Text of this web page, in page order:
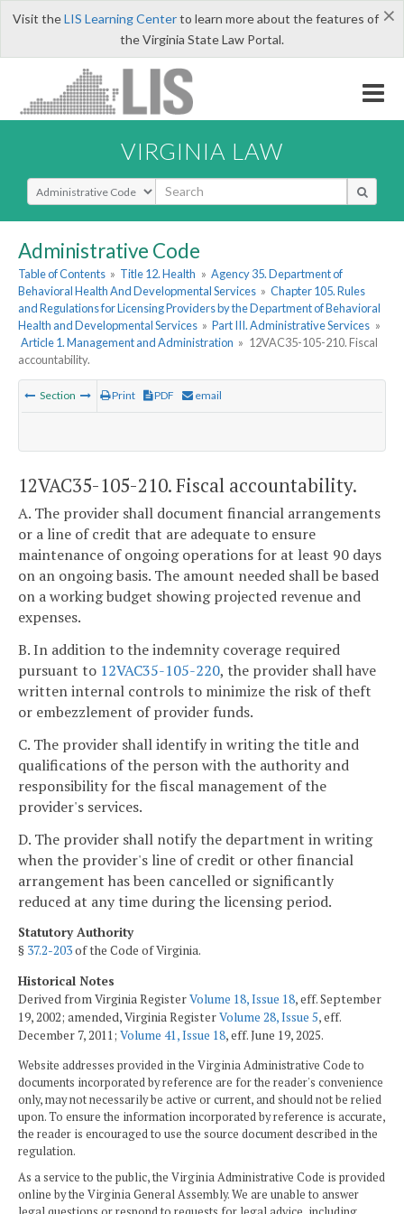
×
Visit theLIS Learning Centerto learn more about the features of
the Virginia State Law Portal.
VIRGINIA LAW
Select Search Type
Administrative Code
Table of Contents » Title 12. Health » Agency 35. Department of
Behavioral Health And Developmental Services » Chapter 105. Rules
and Regulations for Licensing Providers by the Department of Behavioral
Health and Developmental Services » Part III. Administrative Services »
Article 1. Management and Administration » 12VAC35-105-210. Fiscal
accountability.
Section Print PDF email
12VAC35-105-210. Fiscal accountability.
A. The provider shall document financial arrangements
or a line of credit that are adequate to ensure
maintenance of ongoing operations for at least 90 days
on an ongoing basis. The amount needed shall be based
on a working budget showing projected revenue and
expenses.
B. In addition to the indemnity coverage required
pursuant to 12VAC35-105-220, the provider shall have
written internal controls to minimize the risk of theft
or embezzlement of provider funds.
C. The provider shall identify in writing the title and
qualifications of the person with the authority and
responsibility for the fiscal management of the
provider's services.
D. The provider shall notify the department in writing
when the provider's line of credit or other financial
arrangement has been cancelled or significantly
reduced at any time during the licensing period.
Statutory Authority
§ 37.2-203of the Code of Virginia.
Historical Notes
Derived from Virginia RegisterVolume 18, Issue 18, eff. September
19, 2002; amended, Virginia RegisterVolume 28, Issue 5, eff.
December 7, 2011; Volume 41, Issue 18, eff. June 19, 2025.
Website addresses provided in the Virginia Administrative Code to
documents incorporated by reference are for the reader's convenience
only, may not necessarily be active or current, and should not be relied
upon. To ensure the information incorporated by reference is accurate,
the reader is encouraged to use the source document described in the
regulation.
As a service to the public, the Virginia Administrative Code is provided
online by the Virginia General Assembly. We are unable to answer